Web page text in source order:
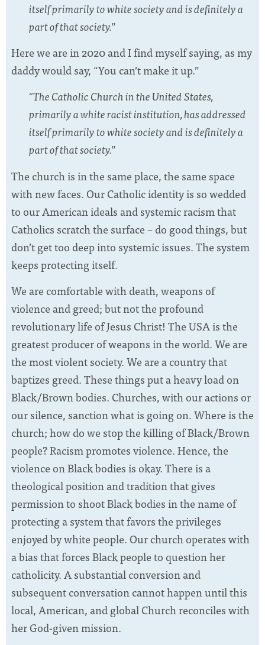
itself primarily to white society and is definitely a
part of that society.”
Here we are in 2020 and I find myself saying, as my
daddy would say, “You can’t make it up.”
“The Catholic Church in the United States,
primarily a white racist institution, has addressed
itself primarily to white society and is definitely a
part of that society.”
The church is in the same place, the same space
with new faces. Our Catholic identity is so wedded
to our American ideals and systemic racism that
Catholics scratch the surface – do good things, but
don’t get too deep into systemic issues. The system
keeps protecting itself.
We are comfortable with death, weapons of
violence and greed; but not the profound
revolutionary life of Jesus Christ! The USA is the
greatest producer of weapons in the world. We are
the most violent society. We are a country that
baptizes greed. These things put a heavy load on
Black/Brown bodies. Churches, with our actions or
our silence, sanction what is going on. Where is the
church; how do we stop the killing of Black/Brown
people? Racism promotes violence. Hence, the
violence on Black bodies is okay. There is a
theological position and tradition that gives
permission to shoot Black bodies in the name of
protecting a system that favors the privileges
enjoyed by white people. Our church operates with
a bias that forces Black people to question her
catholicity. A substantial conversion and
subsequent conversation cannot happen until this
local, American, and global Church reconciles with
her God-given mission.